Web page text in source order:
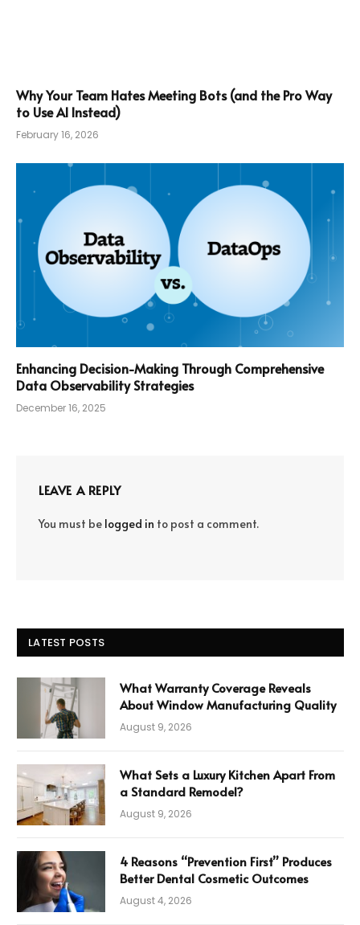
Why Your Team Hates Meeting Bots (and the Pro Way
to Use AI Instead)
February 16, 2026
Enhancing Decision-Making Through Comprehensive
Data Observability Strategies
December 16, 2025
LEAVE A REPLY
You must be logged in to post a comment.
LATEST POSTS
What Warranty Coverage Reveals
About Window Manufacturing Quality
August 9, 2026
What Sets a Luxury Kitchen Apart From
a Standard Remodel?
August 9, 2026
4 Reasons “Prevention First” Produces
Better Dental Cosmetic Outcomes
August 4, 2026